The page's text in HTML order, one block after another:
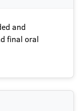
and
final oral